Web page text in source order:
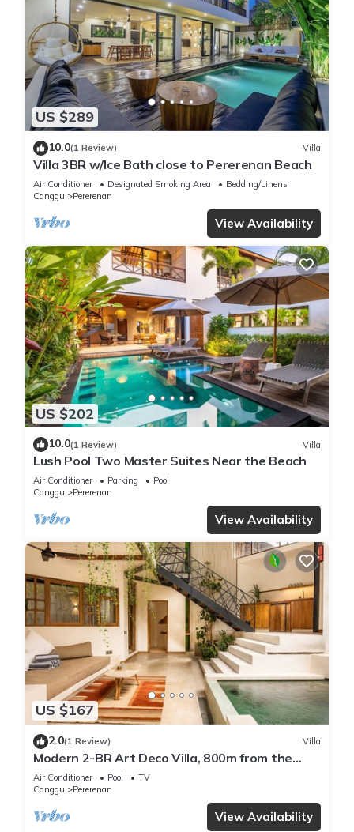
US $289
10.0(1 Review) Villa
Villa 3BR w/Ice Bath close to Pererenan Beach
Air Conditioner Designated Smoking Area
Bedding/Linens
Canggu
Pererenan
View Availability
US $202
10.0(1 Review) Villa
Lush Pool Two Master Suites Near the Beach
Air Conditioner Parking
Pool
Canggu
Pererenan
View Availability
US $167
2.0(1 Review) Villa
Modern 2-BR Art Deco Villa, 800m from the
Beach
Air Conditioner Pool
TV
Canggu
Pererenan
View Availability